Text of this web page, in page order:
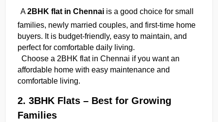
A 2BHK flat in Chennai is a good choice for small
families, newly married couples, and first-time home
buyers. It is budget-friendly, easy to maintain, and
perfect for comfortable daily living.
Choose a 2BHK flat in Chennai if you want an
affordable home with easy maintenance and
comfortable living.
2. 3BHK Flats – Best for Growing
Families